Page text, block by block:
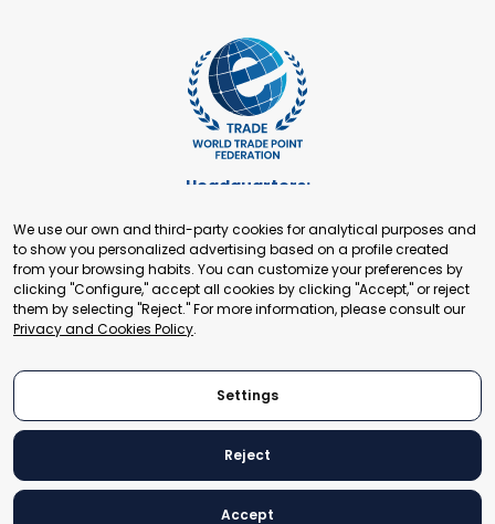
Headquarters:
+41 22 321 93 88
secretariat@tradepoint.org
Secretariat Office:
Building 16-17, Area 3, Fangxingyuan. Fengtai District 100078
Beijing, P.R. China
© 2024 World Trade Point Federation. All rights reserved
We use our own and third-party cookies for analytical purposes and
to show you personalized advertising based on a profile created
from your browsing habits. You can customize your preferences by
clicking "Configure," accept all cookies by clicking "Accept," or reject
them by selecting "Reject." For more information, please consult our
Privacy and Cookies Policy.
Settings
Reject
Accept